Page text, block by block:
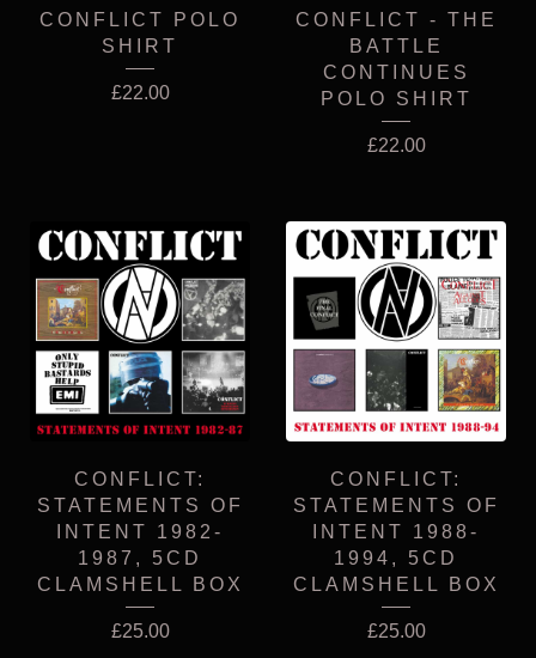
CONFLICT POLO
SHIRT
£22.00
CONFLICT - THE
BATTLE
CONTINUES
POLO SHIRT
£22.00
CONFLICT:
STATEMENTS OF
INTENT 1982-
1987, 5CD
CLAMSHELL BOX
£25.00
CONFLICT:
STATEMENTS OF
INTENT 1988-
1994, 5CD
CLAMSHELL BOX
£25.00